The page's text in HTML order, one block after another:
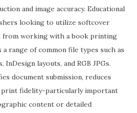
and image accuracy. Educational
looking to utilize softcover
from working with a book printing
range of common file types such as
layouts, and RGB JPGs.
document submission, reduces
print fidelity-particularly important
content or detailed